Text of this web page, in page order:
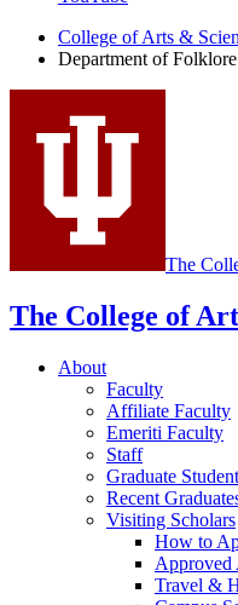
and
Ethnomusicology
social
media
College of Arts &
Department of
The
The College of
About
Faculty
Affiliate Faculty
Emeriti Faculty
Staff
Graduate
Recent
Visiting Scholars
How to
Approved
Travel &